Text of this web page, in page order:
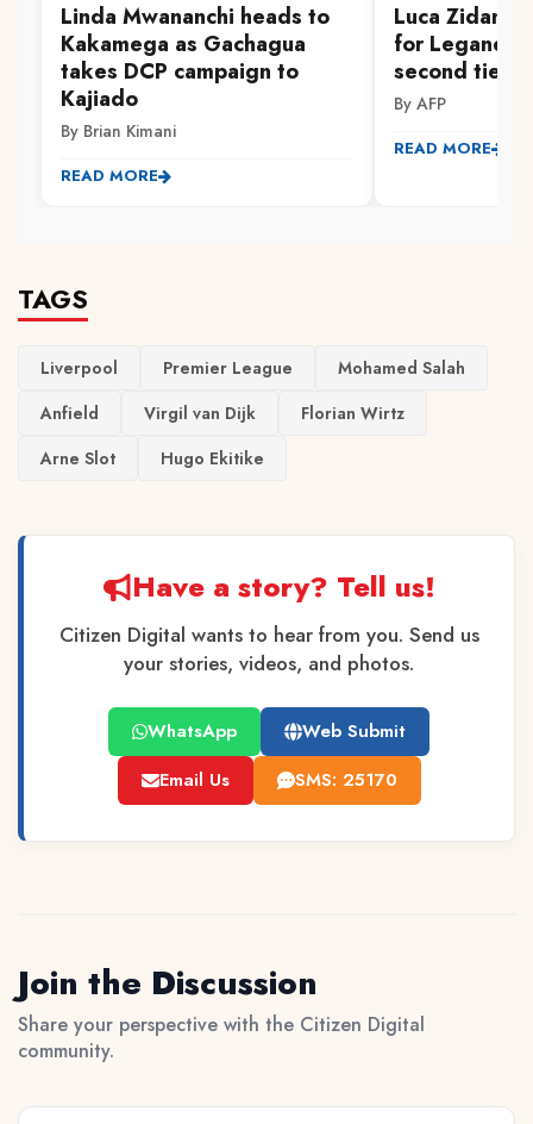
Linda Mwananchi heads to
Kakamega as Gachagua
takes DCP campaign to
Kajiado
By Brian Kimani
READ MORE
Luca Zidane
for Leganes
second tier
By AFP
READ MORE
TAGS
Liverpool Premier League
Mohamed Salah
Anfield
Virgil van Dijk
Florian Wirtz
Arne Slot
Hugo Ekitike
Have a story? Tell us!
Citizen Digital wants to hear from you. Send us
your stories, videos, and photos.
WhatsApp
Web Submit
Email Us
SMS: 25170
Join the Discussion
Share your perspective with the Citizen Digital
community.